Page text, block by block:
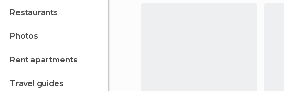
restaurants
photos
rent apartments
travel guides